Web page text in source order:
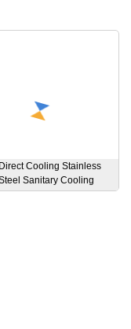
Direct Cooling Stainless
Sanitary Cooling
for Milk, Juice, etc